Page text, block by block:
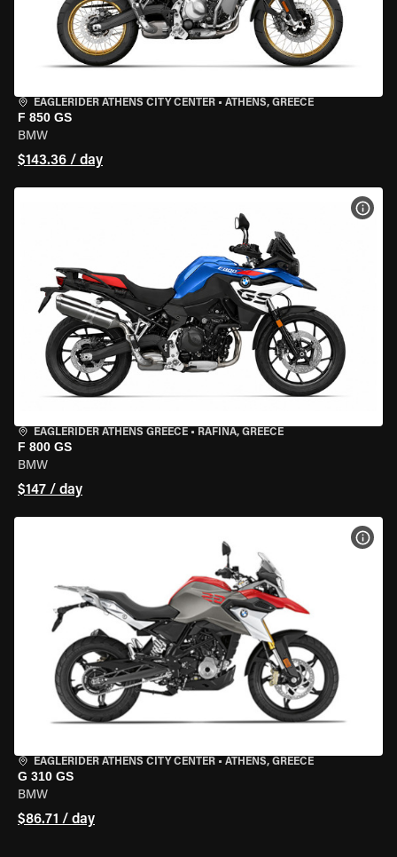
EAGLERIDER ATHENS CITY CENTER • ATHENS, GREECE
F 850 GS
BMW
$143.36 / day
EAGLERIDER ATHENS GREECE • RAFINA, GREECE
F 800 GS
BMW
$147 / day
EAGLERIDER ATHENS CITY CENTER • ATHENS, GREECE
G 310 GS
BMW
$86.71 / day